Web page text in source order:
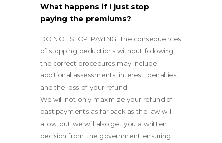
What happens if I just stop
paying the premiums?
DO NOT STOP PAYING! The consequences
of stopping deductions without following
the correct procedures may include
additional assessments, interest, penalties,
and the loss of your refund.
We will not only maximize your refund of
past payments as far back as the law will
allow, but we will also get you a written
decision from the government ensuring